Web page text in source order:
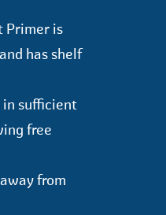
Primer is
has shelf
in sufficient
free
from